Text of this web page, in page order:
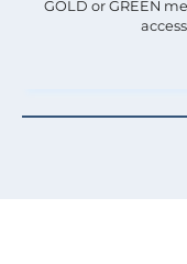
GOLD or GREEN